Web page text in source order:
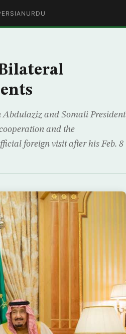
URDU
Abdulaziz and Somali President
and the
foreign visit after his Feb. 8